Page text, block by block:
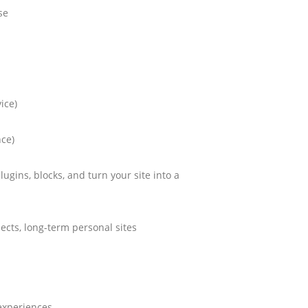
blocks, and turn your site into a
long-term personal sites